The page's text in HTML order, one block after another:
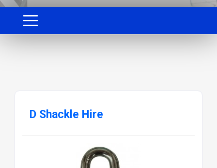
D Shackle Hire